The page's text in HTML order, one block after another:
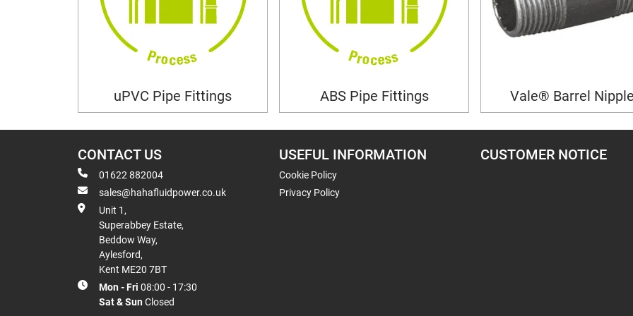
uPVC Pipe Fittings ABS Pipe Fittings Vale® Barrel
CONTACT US
01622 882004
sales@hahafluidpower.co.uk
Unit 1,
Superabbey Estate,
Beddow Way,
Aylesford,
Kent ME20 7BT
Mon - Fri 08:00 - 17:30
Sat & Sun Closed
USEFUL INFORMATION
Cookie Policy
Privacy Policy
CUSTOMER NOTICE